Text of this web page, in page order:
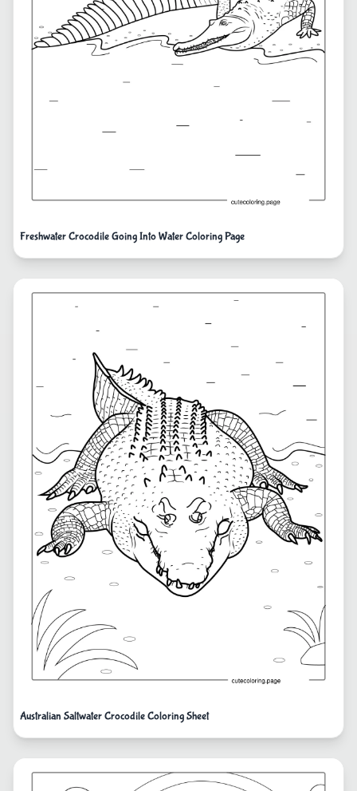
Freshwater Crocodile Going Into Water Coloring Page
Australian Saltwater Crocodile Coloring Sheet